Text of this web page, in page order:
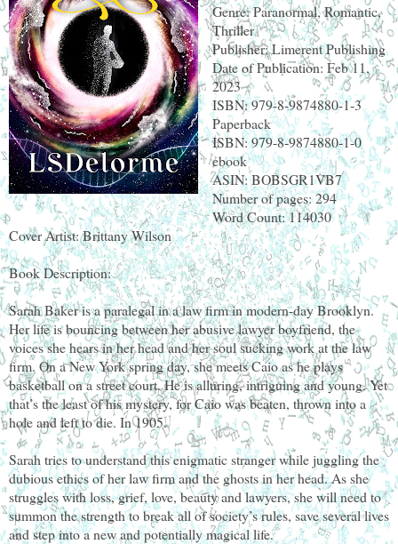
Genre: Paranormal, Romantic,
Thriller
Publisher: Limerent Publishing
Date of Publication: Feb 11,
2023
ISBN: 979-8-9874880-1-3
Paperback
ISBN: 979-8-9874880-1-0
ebook
ASIN: BOBSGR1VB7
Number of pages: 294
Word Count: 114030
Cover Artist: Brittany Wilson
Book Description:
Sarah Baker is a paralegal in a law firm in modern-day Brooklyn.
Her life is bouncing between her abusive lawyer boyfriend, the
voices she hears in her head and her soul sucking work at the law
firm. On a New York spring day, she meets Caio as he plays
basketball on a street court. He is alluring, intriguing and young. Yet
that’s the least of his mystery, for Caio was beaten, thrown into a
hole and left to die. In 1905.
Sarah tries to understand this enigmatic stranger while juggling the
dubious ethics of her law firm and the ghosts in her head. As she
struggles with loss, grief, love, beauty and lawyers, she will need to
summon the strength to break all of society’s rules, save several lives
and step into a new and potentially magical life.